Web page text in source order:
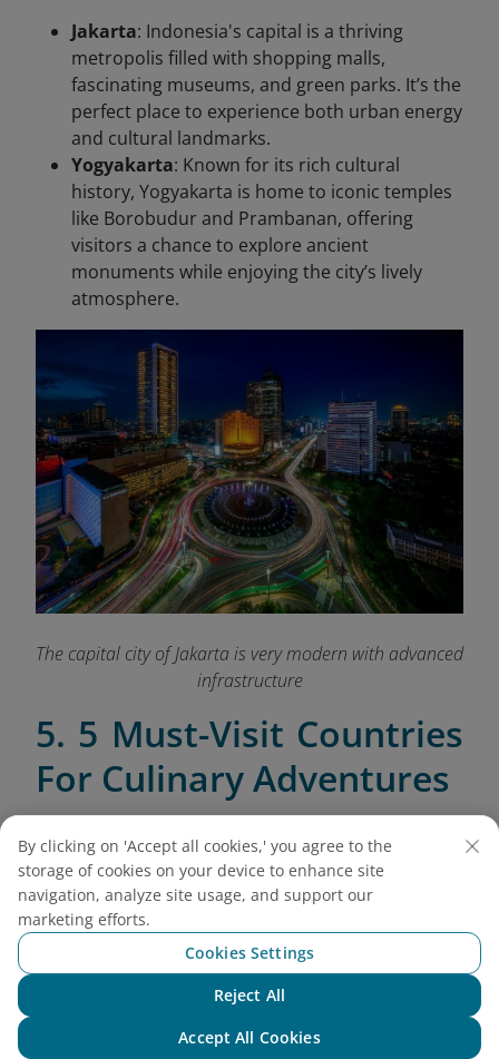
Jakarta: Indonesia's capital is a thriving
metropolis filled with shopping malls,
fascinating museums, and green parks. It’s the
perfect place to experience both urban energy
and cultural landmarks.
Yogyakarta: Known for its rich cultural
history, Yogyakarta is home to iconic temples
like Borobudur and Prambanan, offering
visitors a chance to explore ancient
monuments while enjoying the city’s lively
atmosphere.
The capital city of Jakarta is very modern with advanced
infrastructure
5. 5 Must-Visit Countries
For Culinary Adventures
5.1. Thailand
Thailand is a food lover’s paradise, offering an
array of vibrant street foods and traditional dishes
that reflect its rich culinary heritage. From the
bustling streets of Bangkok to the cultural heart of
Chiang Mai, here’s where to savor the best of Thai
: Dive into the flavors of Thailand
By clicking on 'Accept all cookies,' you agree to the
storage of cookies on your device to enhance site
navigation, analyze site usage, and support our
marketing efforts.
Cookies Settings
Reject All
Accept All Cookies